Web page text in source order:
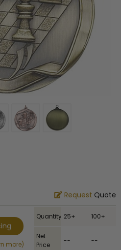
Request Quote
more)
Quantity 25+ 100+
Net
Price
-- --